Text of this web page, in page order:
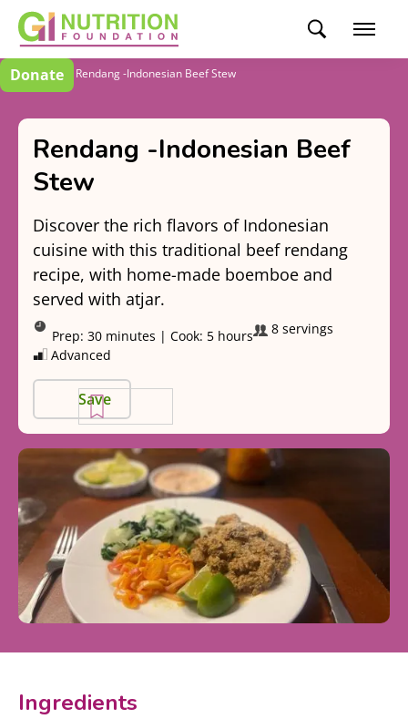
Donate
Recipes Rendang -Indonesian Beef Stew
Rendang -Indonesian Beef
Stew
Discover the rich flavors of Indonesian
cuisine with this traditional beef rendang
recipe, with home-made boemboe and
served with atjar.
Prep: 30 minutes | Cook: 5 hours
8 servings
Advanced
Save
Ingredients